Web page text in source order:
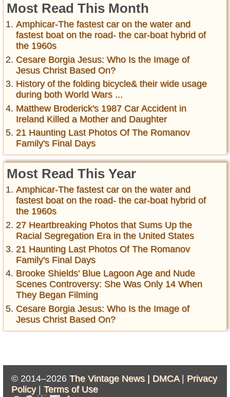
Most Read This Month
Amphicar-The fastest car on the water and
fastest boat on the road- the car-boat hybrid of
the 1960s
Cesare Borgia Jesus: Who Is the Image of
Jesus Christ Based On?
History of the folding bicycle& their wide usage
during both World Wars ...
Matthew Broderick's 1987 Car Accident in
Ireland Killed a Mother and Daughter
21 Haunting Last Photos Of The Romanov
Family's Final Days
Most Read This Year
Amphicar-The fastest car on the water and
fastest boat on the road- the car-boat hybrid of
the 1960s
27 Heartbreaking Photos that Sums Up the
Racial Segregation Era in the United States
21 Haunting Last Photos Of The Romanov
Family's Final Days
Brooke Shields' Blue Lagoon Age and Nude
Scenes Controversy: She Was Only 14 When
They Began Filming
Cesare Borgia Jesus: Who Is the Image of
Jesus Christ Based On?
© 2014–2026 The Vintage News | DMCA| Privacy
Policy| Terms of Use